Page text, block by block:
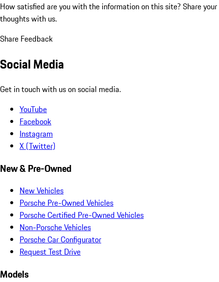
How satisfied are you with the information on this site? Share your
thoughts with us.
Share Feedback
Social Media
Get in touch with us on social media.
YouTube
Facebook
Instagram
X (Twitter)
New & Pre-Owned
New Vehicles
Porsche Pre-Owned Vehicles
Porsche Certified Pre-Owned Vehicles
Non-Porsche Vehicles
Porsche Car Configurator
Request Test Drive
Models